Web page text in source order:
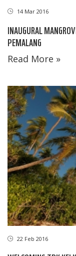
14 Mar 2016
INAUGURAL
PEMALANG
Read More »
22 Feb 2016